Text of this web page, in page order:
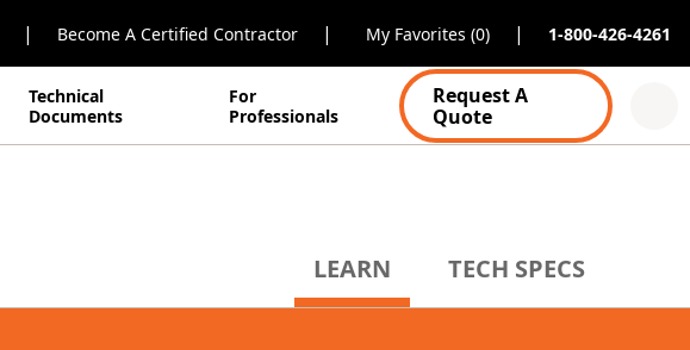
| Become A Certified Contractor | My Favorites (0) | 1-800-426-4261
Technical
Documents
For
Professionals
Request A
Quote
LEARN TECH SPECS